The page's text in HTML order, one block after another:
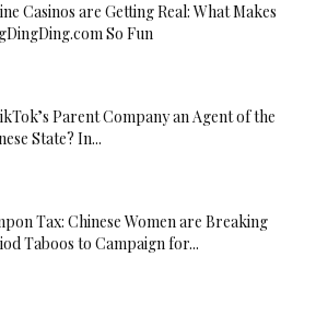
Casinos are Getting Real: What Makes
So Fun
Parent Company an Agent of the
State? In...
Tax: Chinese Women are Breaking
Taboos to Campaign for...